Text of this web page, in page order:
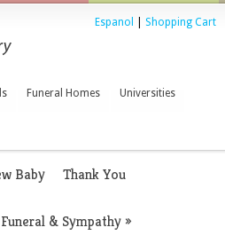
Espanol Shopping Cart
Funeral Homes Universities
Baby Thank You
Funeral & Sympathy»